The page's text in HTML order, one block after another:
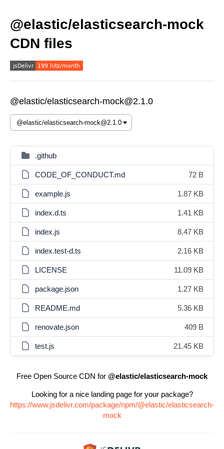
@elastic/elasticsearch-mock
CDN files
@elastic/elasticsearch-mock@2.1.0
.github
CODE_OF_CONDUCT.md 72 B
example.js 1.87 KB
index.d.ts 1.41 KB
index.js 8.47 KB
index.test-d.ts 2.16 KB
LICENSE 11.09 KB
package.json 1.27 KB
README.md 5.36 KB
renovate.json 409 B
test.js 21.45 KB
Free Open Source CDN for @elastic/elasticsearch-mock
Looking for a nice landing page for your package?
https://www.jsdelivr.com/package/npm/@elastic/elasticsearch-
mock